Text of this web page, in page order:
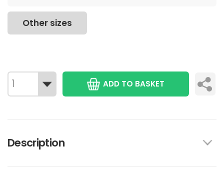
Other sizes
ADD TO BASKET
Description